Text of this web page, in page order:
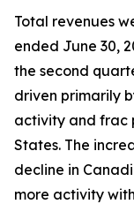
Total revenues
ended June 30,
the second
driven primarily
activity and frac
States. The
decline in
more activity